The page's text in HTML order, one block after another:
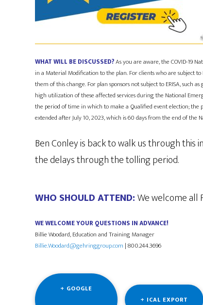
WHAT WILL BE DISCUSSED?As you are aware, the COVID-19
in a Material Modification to the plan. For clients who are subject
them of this change. For plan sponsors not subject to ERISA,
high utilization of these affected services during the National
the period of time in which to make a Qualified event election;
extended after July 10, 2023, which is 60 days from the end of the
Ben Conley is back to walk us through
the delays through the tolling period.
WHO SHOULD ATTEND:​​​​​​We welcome all
WE WELCOME YOUR QUESTIONS IN ADVANCE!
Billie Woodard, Education and Training Manager
Billie.Woodard@gehringgroup.com | 800.244.3696
+ GOOGLE
+ ICAL EXPORT